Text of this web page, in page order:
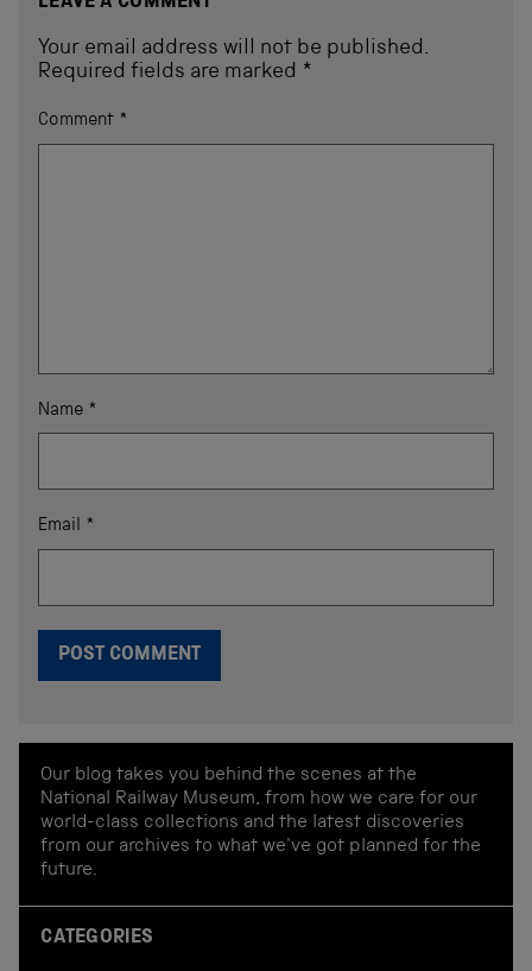
Your email address will not be published.
Required fields are marked *
Comment *
Name *
Email *
Our blog takes you behind the scenes at the
National Railway Museum, from how we care for our
world-class collections and the latest discoveries
from our archives to what we've got planned for the
future.
CATEGORIES